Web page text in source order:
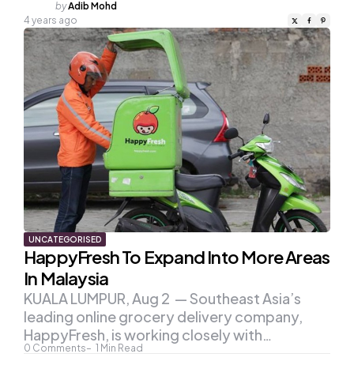
Posted
by
byAdib Mohd
4 years ago
UNCATEGORISED
HappyFresh To Expand Into More Areas
In Malaysia
0 Comments 1 Min Read
KUALA LUMPUR, Aug 2 — Southeast Asia’s
leading online grocery delivery company,
HappyFresh, is working closely with…